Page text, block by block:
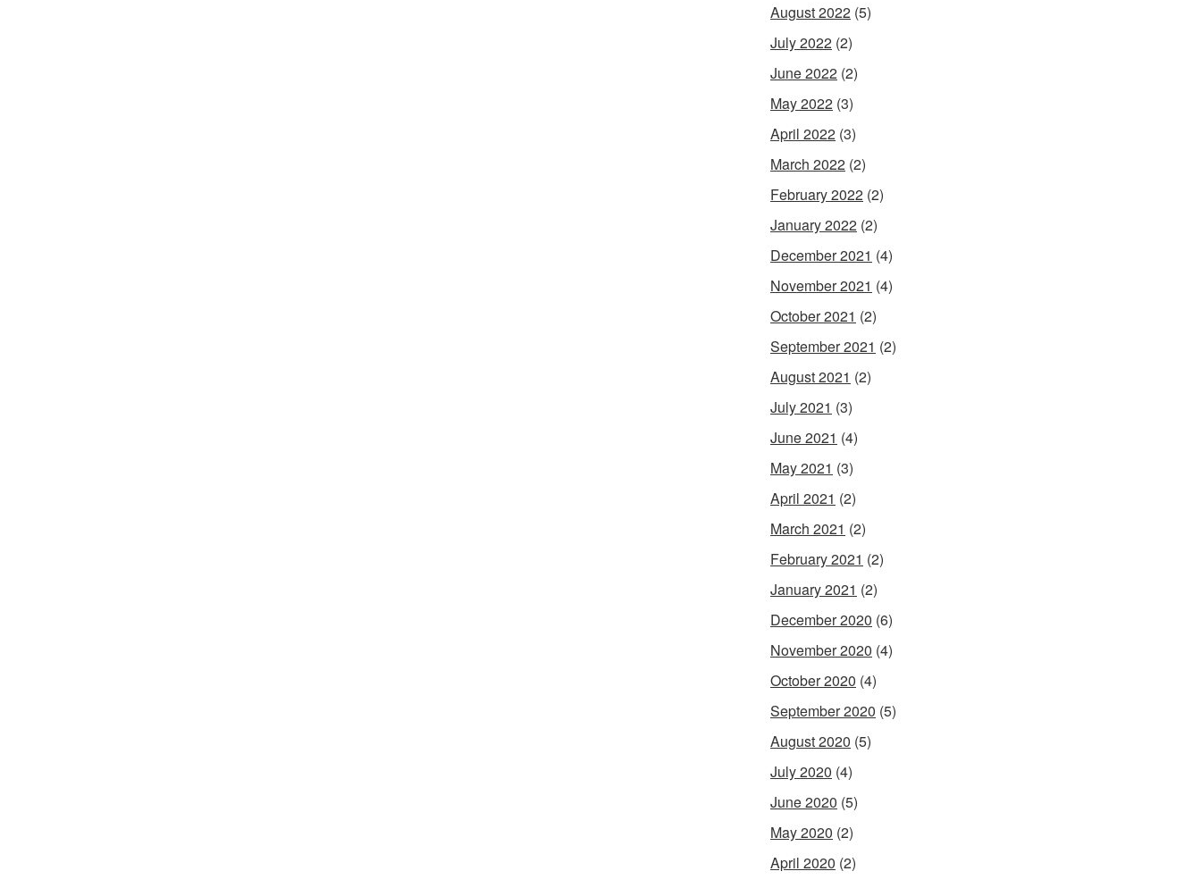
August 2022 (5)
July 2022 (2)
June 2022 (2)
May 2022 (3)
April 2022 (3)
March 2022 (2)
February 2022 (2)
January 2022 (2)
December 2021 (4)
November 2021 (4)
October 2021 (2)
September 2021 (2)
August 2021 (2)
July 2021 (3)
June 2021 (4)
May 2021 (3)
April 2021 (2)
March 2021 (2)
February 2021 (2)
January 2021 (2)
December 2020 (6)
November 2020 (4)
October 2020 (4)
September 2020 (5)
August 2020 (5)
July 2020 (4)
June 2020 (5)
May 2020 (2)
April 2020 (2)